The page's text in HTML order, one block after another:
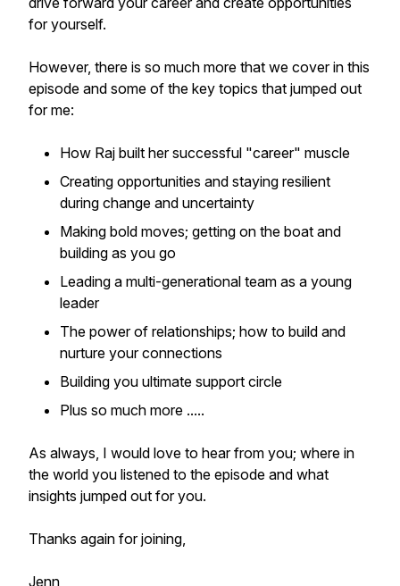
for yourself.
However, there is so much more that we cover in this
episode and some of the key topics that jumped out
for me:
How Raj built her successful "career" muscle
Creating opportunities and staying resilient
during change and uncertainty
Making bold moves; getting on the boat and
building as you go
Leading a multi-generational team as a young
leader
The power of relationships; how to build and
nurture your connections
Building you ultimate support circle
Plus so much more .....
As always, I would love to hear from you; where in
the world you listened to the episode and what
insights jumped out for you.
Thanks again for joining,
Jenn